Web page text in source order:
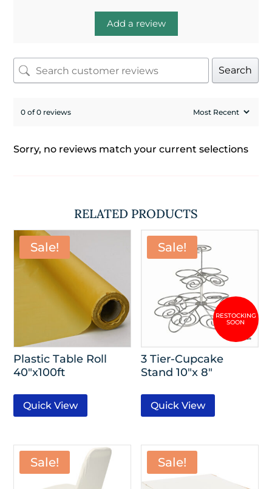
Add a review
Search
0 of 0 reviews
Sorry, no reviews match your current selections
RELATED PRODUCTS
Sale!
Plastic Table Roll
40″x100ft
Quick View
Sale!
3 Tier-Cupcake
Stand 10″x 8″
Quick View
Sale! Sale!